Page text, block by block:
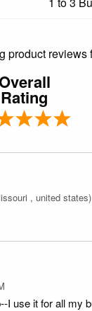
product
Overall
Rating
, united states)
I use it for all my